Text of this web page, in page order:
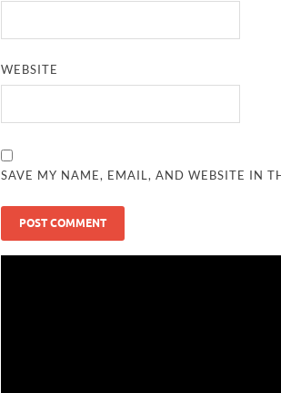
WEBSITE
SAVE MY NAME, EMAIL, AND WEBSITE IN